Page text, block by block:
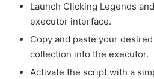
Launch Clicking Legends
executor interface.
Copy and paste your
collection into the executor.
Activate the script with a